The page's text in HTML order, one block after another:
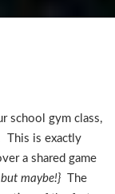
school gym class,
This is exactly
a shared game
maybe!}
The